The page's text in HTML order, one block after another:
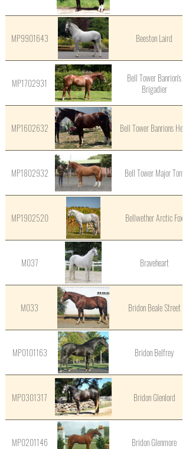
MP9901643 Beeston Laird
MP1702931
Bell Tower Banrion's
Brigadier
MP1602632 Bell Tower Banrions Hero
MP1802932 Bell Tower Major Tom
MP1902520 Bellwether Arctic Fox
M037 Braveheart
M033 Bridon Beale Street
MP0101163 Bridon Belfrey
MP0301317 Bridon Glenlord
MP0201146 Bridon Glenmore